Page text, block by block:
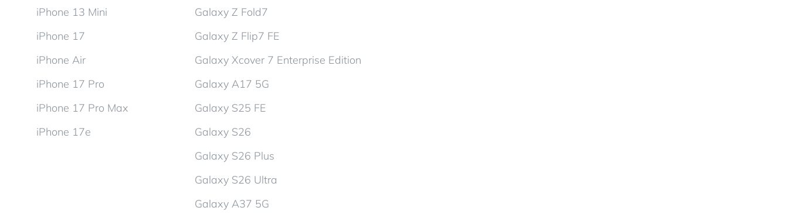
iPhone 13 Mini
iPhone 17
iPhone Air
iPhone 17 Pro
iPhone 17 Pro Max
iPhone 17e
Galaxy Z Fold7
Galaxy Z Flip7 FE
Galaxy Xcover 7 Enterprise Edition
Galaxy A17 5G
Galaxy S25 FE
Galaxy S26
Galaxy S26 Plus
Galaxy S26 Ultra
Galaxy A37 5G